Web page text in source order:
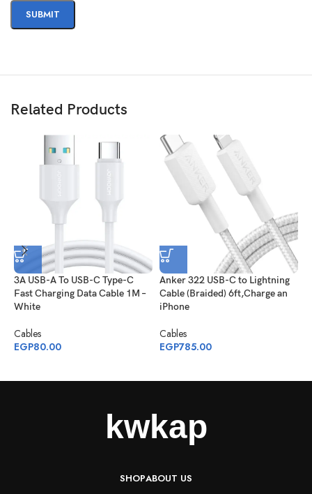
Related Products
3A USB-A To USB-C Type-C
Fast Charging Data Cable 1M –
White
Cables
EGP80.00
Anker 322 USB-C to Lightning
Cable (Braided) 6ft,Charge an
iPhone
Cables
EGP785.00
SHOPABOUT US